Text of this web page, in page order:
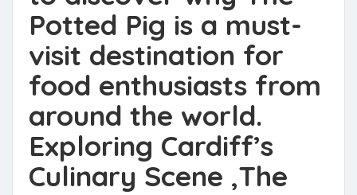
Potted Pig is a must-
visit destination for
food enthusiasts from
around the world.
Exploring Cardiff’s
Culinary Scene ,The